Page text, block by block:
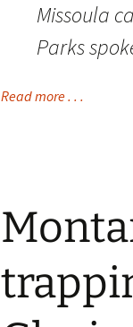
Missoula
Parks
Read more . . .